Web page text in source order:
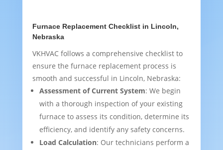
Furnace Replacement Checklist in Lincoln,
Nebraska
VKHVAC follows a comprehensive checklist to
ensure the furnace replacement process is
smooth and successful in Lincoln, Nebraska:
Assessment of Current System: We begin
with a thorough inspection of your existing
furnace to assess its condition, determine its
efficiency, and identify any safety concerns.
Load Calculation: Our technicians perform a